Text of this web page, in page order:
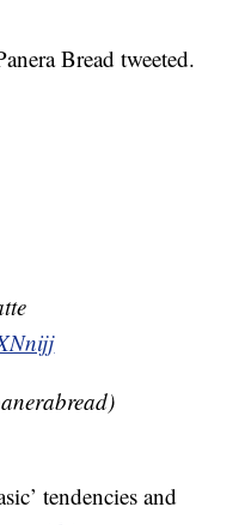
Bread tweeted.
tendencies and